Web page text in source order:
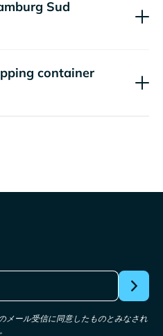
Sud
container
メール受信に同意したものとみなされ